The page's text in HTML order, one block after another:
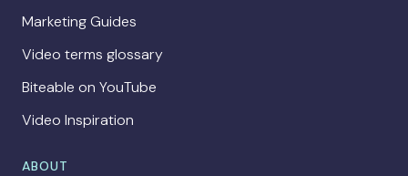
Marketing Guides
Video terms glossary
Biteable on YouTube
Video Inspiration
ABOUT